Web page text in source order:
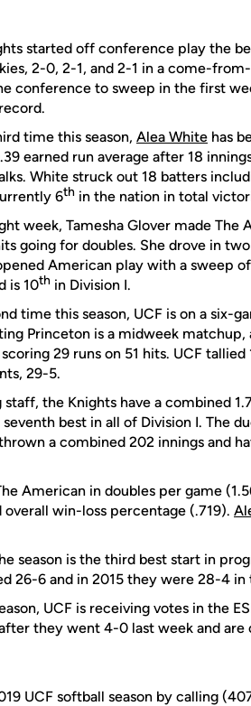
started off conference play the
2-0, 2-1, and 2-1 in a come-
conference to sweep in the first
time this season, Alea White has
earned run average after 18
White struck out 18 batters
6th in the nation in total
week, Tamesha Glover made The
going for doubles. She drove in
American play with a sweep
is 10th in Division I.
time this season, UCF is on a six-
Princeton is a midweek matchup,
29 runs on 51 hits. UCF tallied
29-5.
the Knights have a combined
best in all of Division I. The
a combined 202 innings and
American in doubles per game
win-loss percentage (.719).
season is the third best start in
26-6 and in 2015 they were 28-4
UCF is receiving votes in the
they went 4-0 last week and are
UCF softball season by calling